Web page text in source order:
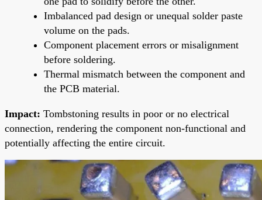
Imbalanced pad design or unequal solder paste
volume on the pads.
Component placement errors or misalignment
before soldering.
Thermal mismatch between the component and
the PCB material.
Impact: Tombstoning results in poor or no electrical
connection, rendering the component non-functional and
potentially affecting the entire circuit.